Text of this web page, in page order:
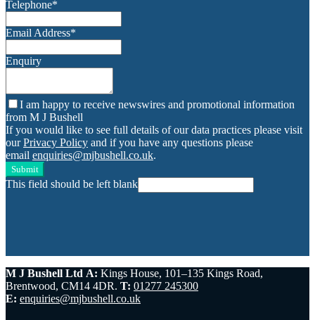
Telephone*
Email Address*
Enquiry
I am happy to receive newswires and promotional information
from M J Bushell
If you would like to see full details of our data practices please visit
ourPrivacy Policy and if you have any questions please
email enquiries@mjbushell.co.uk.
Submit
This field should be left blank
M J Bushell Ltd A: Kings House, 101–135 Kings Road,
Brentwood, CM14 4DR. T: 01277 245300
E: enquiries@mjbushell.co.uk